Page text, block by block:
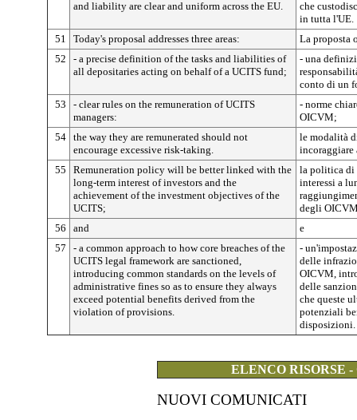
and liability are clear and uniform across the EU.
che
in tutta l'UE.
51
Today's proposal addresses three areas:
La proposta
52
- a precise definition of the tasks and liabilities of
all depositaries acting on behalf of a UCITS fund;
- una
conto di un
53
- clear rules on the remuneration of UCITS
managers:
- norme
OICVM;
54 the way they are remunerated should not
encourage excessive risk-taking.
le modalità
incoraggiare
55
Remuneration policy will be better linked with the
long-term interest of investors and the
achievement of the investment objectives of the
UCITS;
la politica di
interessi a
degli
56
and
e
57
- a common approach to how core breaches of the
UCITS legal framework are sanctioned,
introducing common standards on the levels of
administrative fines so as to ensure they always
exceed potential benefits derived from the
violation of provisions.
-
delle
OICVM,
delle
che queste
potenziali
disposizioni.
ELENCO RISORSE
NUOVI COMUNICATI